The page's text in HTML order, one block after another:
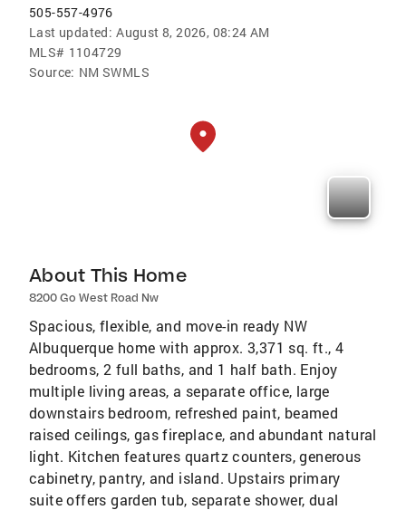
505-557-4976
Last updated: August 8, 2026, 08:24 AM
MLS# 1104729
Source: NM SWMLS
About This Home
8200 Go West Road Nw
Spacious, flexible, and move-in ready NW
Albuquerque home with approx. 3,371 sq. ft., 4
bedrooms, 2 full baths, and 1 half bath. Enjoy
multiple living areas, a separate office, large
downstairs bedroom, refreshed paint, beamed
raised ceilings, gas fireplace, and abundant natural
light. Kitchen features quartz counters, generous
cabinetry, pantry, and island. Upstairs primary
suite offers garden tub, separate shower, dual